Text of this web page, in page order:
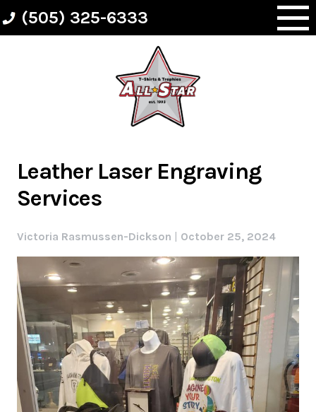
to
(505) 325-6333
Leather Laser Engraving
Services
Victoria Rasmussen-Dickson | October 25, 2024